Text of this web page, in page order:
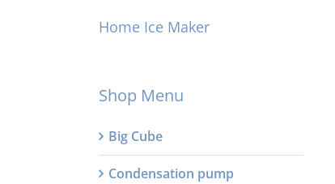
Home Ice Maker
Shop Menu
Big Cube
Condensation pump